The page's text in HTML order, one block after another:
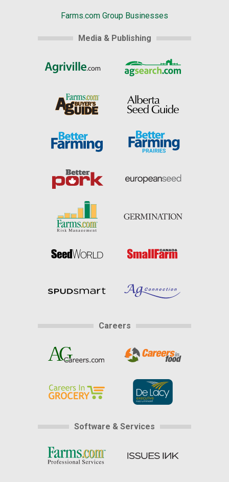
Farms.com Group Businesses
Media & Publishing
Careers
Software & Services